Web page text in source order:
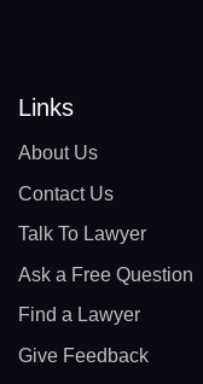
Links
About Us
Contact Us
Talk To Lawyer
Ask a Free Question
Find a Lawyer
Give Feedback